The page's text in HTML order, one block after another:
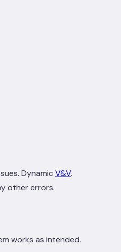
Dynamic V&V.
other errors.
works as intended.